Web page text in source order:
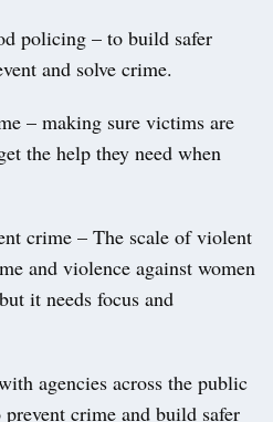
policing – to build safer
and solve crime.
– making sure victims are
the help they need when
crime – The scale of violent
and violence against women
it needs focus and
agencies across the public
crime and build safer